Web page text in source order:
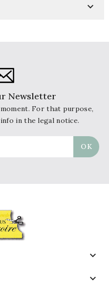

Newsletter
For that purpose,
in the legal notice.

